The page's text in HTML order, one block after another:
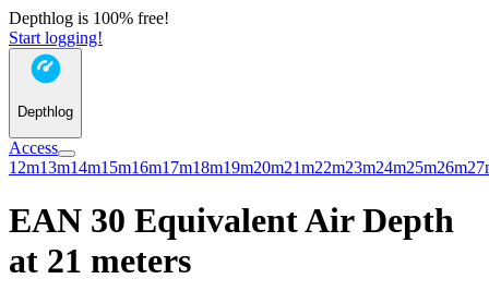
Depthlog is 100% free!
Start logging!
Depthlog
Access
12m13m14m15m16m17m18m19m20m21m22m23m24m25m26m
EAN 30 Equivalent Air Depth
at 21 meters